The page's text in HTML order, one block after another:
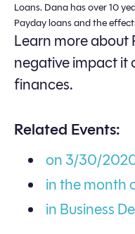
Loans. Dana has over 10
Payday loans and the
Learn more about
negative impact it
finances.
Related Events:
on 3/30/
in the month
in Business